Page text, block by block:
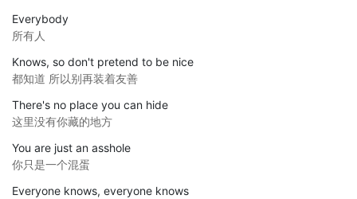
Everybody
所有人
Knows, so don't pretend to be nice
都知道 所以别再装着友善
There's no place you can hide
这里没有你藏的地方
You are just an asshole
你只是一个混蛋
Everyone knows, everyone knows